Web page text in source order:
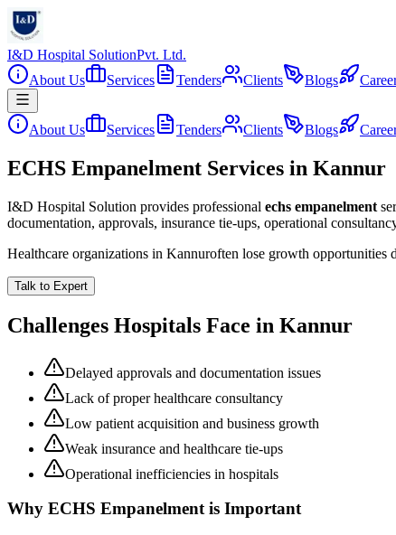
I&D Hospital SolutionPvt. Ltd.
About Us
Services Tenders Clients Blogs
About Us Services Tenders Clients Blogs
ECHS Empanelment Services in Kannur
I&D Hospital Solution provides professional echs empanelment
documentation, approvals, insurance tie-ups, operational
Healthcare organizations in Kannuroften lose growth opportunities
Talk to Expert
Challenges Hospitals Face in Kannur
Delayed approvals and documentation issues
Lack of proper healthcare consultancy
Low patient acquisition and business growth
Weak insurance and healthcare tie-ups
Operational inefficiencies in hospitals
Why ECHS Empanelmentis Important